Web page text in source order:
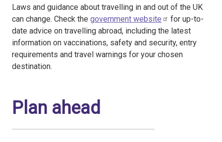
Laws and guidance about travelling in and out of the UK
can change. Check the government website
for up-to-
date advice on travelling abroad, including the latest
information on vaccinations, safety and security, entry
requirements and travel warnings for your chosen
destination.
Plan ahead